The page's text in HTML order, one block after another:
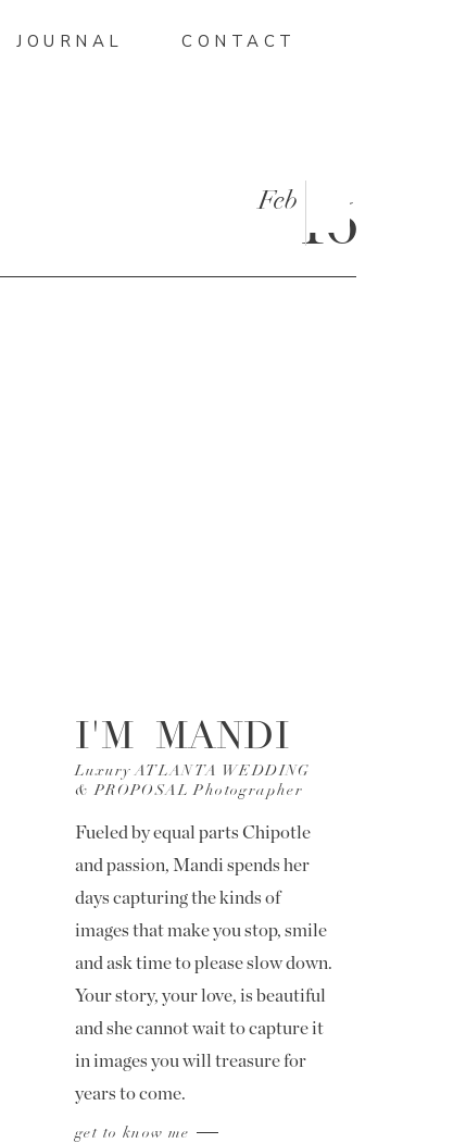
CONTACT
JOURNAL
16
Feb
get to know me
Fueled by equal parts Chipotle
and passion, Mandi spends her
days capturing the kinds of
images that make you stop, smile
and ask time to please slow down.
Your story, your love, is beautiful
and she cannot wait to capture it
in images you will treasure for
years to come.
Luxury ATLANTA WEDDING
& PROPOSAL Photographer
I'M MANDI